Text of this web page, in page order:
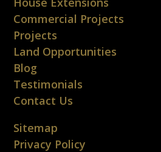
Commercial Projects
Projects
Land Opportunities
Blog
Testimonials
Contact Us
Sitemap
Privacy Policy